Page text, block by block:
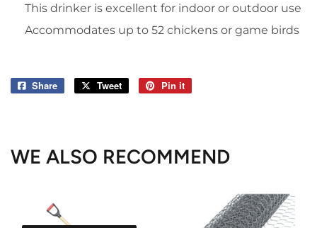
This drinker is excellent for indoor or outdoor use
Accommodates up to 52 chickens or game birds
Share
Share
Tweet
Tweet
Pin it
WE ALSO RECOMMEND